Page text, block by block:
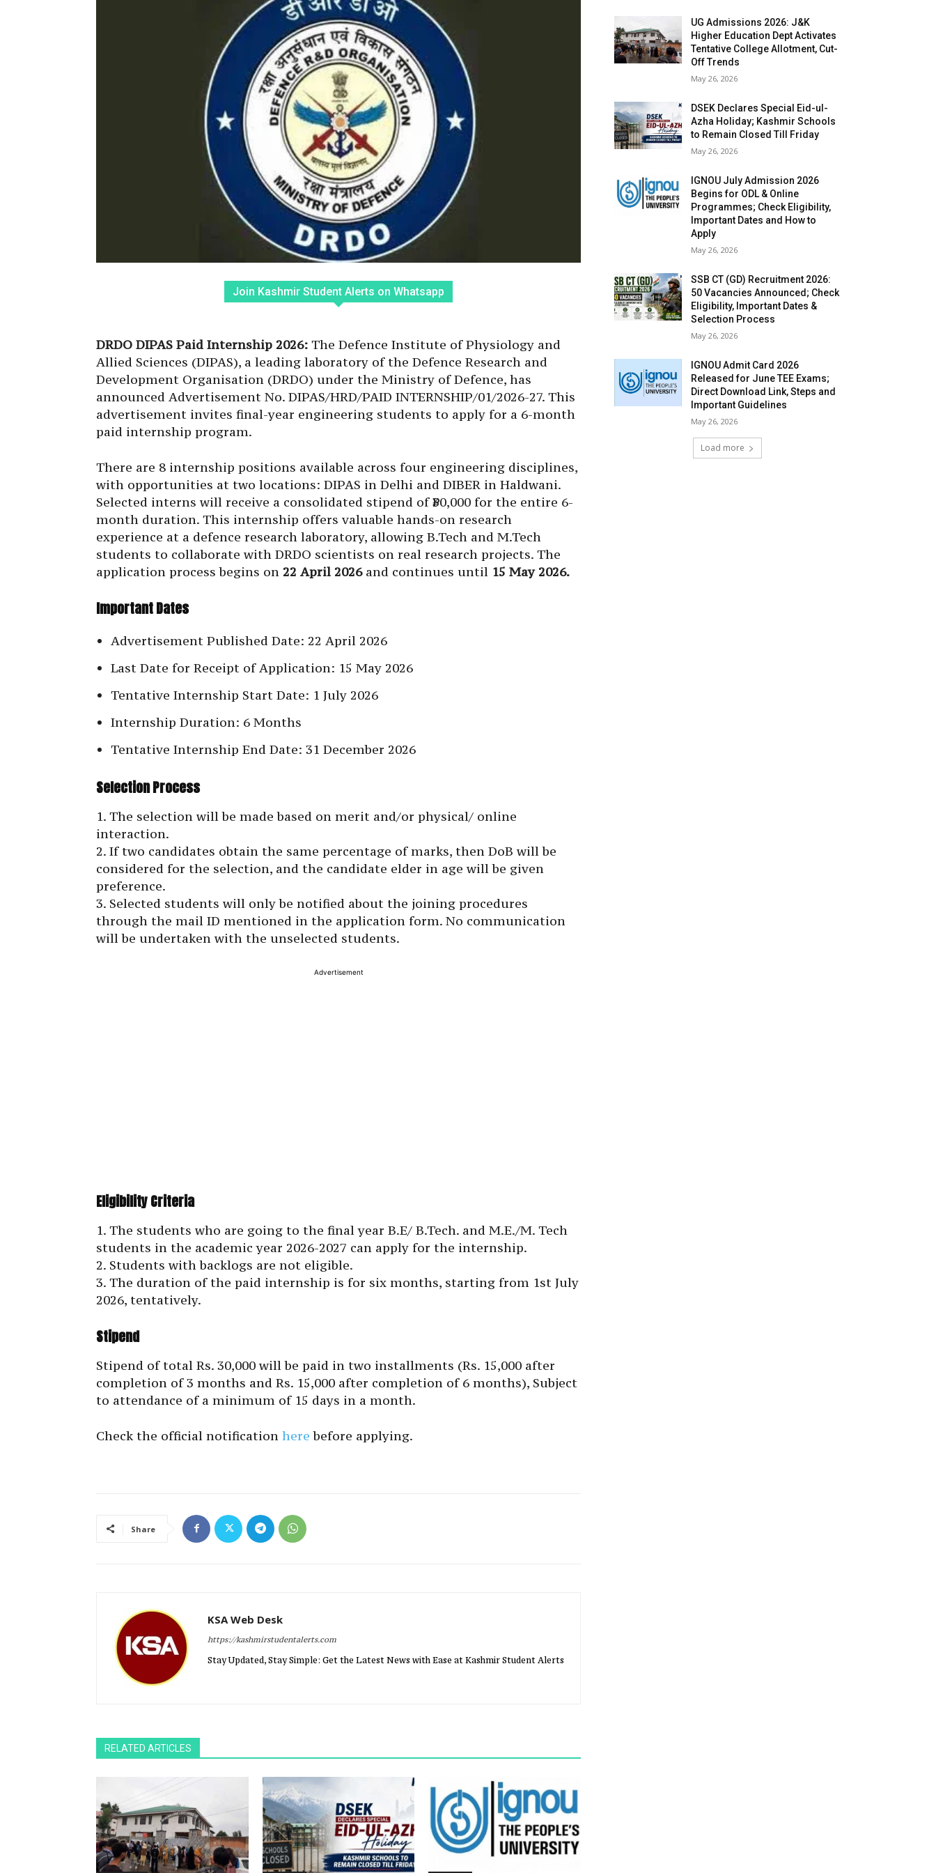
Join Kashmir Student Alerts on Whatsapp
DRDO DIPAS Paid Internship 2026: The Defence Institute of Physiology and
Allied Sciences (DIPAS), a leading laboratory of the Defence Research and
Development Organisation (DRDO) under the Ministry of Defence, has
announced Advertisement No. DIPAS/HRD/PAID INTERNSHIP/01/2026-27. This
advertisement invites final-year engineering students to apply for a 6-month
paid internship program.
There are 8 internship positions available across four engineering disciplines,
with opportunities at two locations: DIPAS in Delhi and DIBER in Haldwani.
Selected interns will receive a consolidated stipend of ₹30,000 for the entire 6-
month duration. This internship offers valuable hands-on research
experience at a defence research laboratory, allowing B.Tech and M.Tech
students to collaborate with DRDO scientists on real research projects. The
application process begins on 22 April 2026and continues until 15 May 2026.
Important Dates
Advertisement Published Date: 22 April 2026
Last Date for Receipt of Application: 15 May 2026
Tentative Internship Start Date: 1 July 2026
Internship Duration: 6 Months
Tentative Internship End Date: 31 December 2026
Selection Process
1. The selection will be made based on merit and/or physical/ online
interaction.
2. If two candidates obtain the same percentage of marks, then DoB will be
considered for the selection, and the candidate elder in age will be given
preference.
3. Selected students will only be notified about the joining procedures
through the mail ID mentioned in the application form. No communication
will be undertaken with the unselected students.
Advertisement
Eligibility Criteria
1. The students who are going to the final year B.E/ B.Tech. and M.E./M. Tech
students in the academic year 2026-2027 can apply for the internship.
2. Students with backlogs are not eligible.
3. The duration of the paid internship is for six months, starting from 1st July
2026, tentatively.
Stipend
Stipend of total Rs. 30,000 will be paid in two installments (Rs. 15,000 after
completion of 3 months and Rs. 15,000 after completion of 6 months), Subject
to attendance of a minimum of 15 days in a month.
Check the official notification here before applying.
Share
KSA Web Desk
https://kashmirstudentalerts.com
Stay Updated, Stay Simple: Get the Latest News with Ease at Kashmir Student Alerts
RELATED ARTICLES
UG Admissions 2026: J&K
Higher Education Dept Activates
Tentative College Allotment, Cut-
Off Trends
May 26, 2026
DSEK Declares Special Eid-ul-
Azha Holiday; Kashmir Schools
to Remain Closed Till Friday
May 26, 2026
IGNOU July Admission 2026
Begins for ODL & Online
Programmes; Check Eligibility,
Important Dates and How to
Apply
May 26, 2026
SSB CT (GD) Recruitment 2026:
50 Vacancies Announced; Check
Eligibility, Important Dates &
Selection Process
May 26, 2026
IGNOU Admit Card 2026
Released for June TEE Exams;
Direct Download Link, Steps and
Important Guidelines
May 26, 2026
Load more